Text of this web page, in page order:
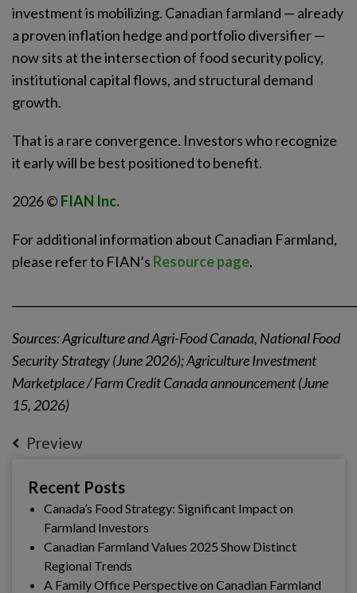
investment is mobilizing. Canadian farmland — already
a proven inflation hedge and portfolio diversifier —
now sits at the intersection of food security policy,
institutional capital flows, and structural demand
growth.
That is a rare convergence. Investors who recognize
it early will be best positioned to benefit.
2026 © FIAN Inc.
For additional information about Canadian Farmland,
please refer to FIAN’s Resource page.
Sources: Agriculture and Agri-Food Canada, National Food
Security Strategy (June 2026); Agriculture Investment
Marketplace / Farm Credit Canada announcement (June
15, 2026)
Preview
Recent Posts
Canada’s Food Strategy: Significant Impact on
Farmland Investors
Canadian Farmland Values 2025 Show Distinct
Regional Trends
A Family Office Perspective on Canadian Farmland